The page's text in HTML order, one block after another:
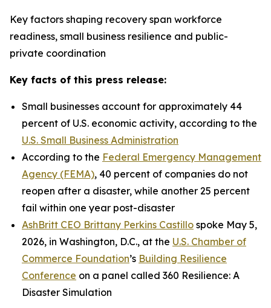
Key factors shaping recovery span workforce
readiness, small business resilience and public-
private coordination
Key facts of this press release:
Small businesses account for approximately 44
percent of U.S. economic activity, according to the
U.S. Small Business Administration
According to the Federal Emergency Management
Agency (FEMA), 40 percent of companies do not
reopen after a disaster, while another 25 percent
fail within one year post-disaster
AshBritt CEO Brittany Perkins Castillo spoke May 5,
2026, in Washington, D.C., at the U.S. Chamber of
Commerce Foundation’s Building Resilience
Conference on a panel called 360 Resilience: A
Disaster Simulation